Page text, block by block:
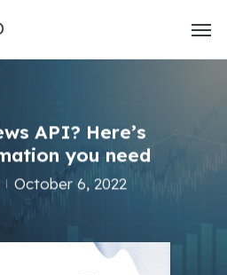
API? Here’s
you need
October 6, 2022